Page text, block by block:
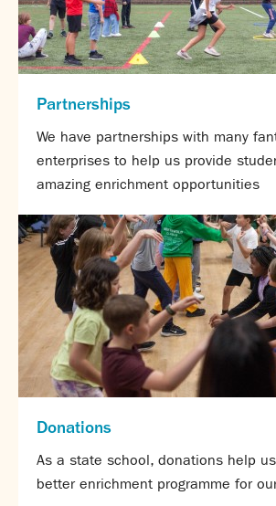
Partnerships
We have partnerships with many
enterprises to help us provide
amazing enrichment opportunities
Donations
As a state school, donations help
better enrichment programme for